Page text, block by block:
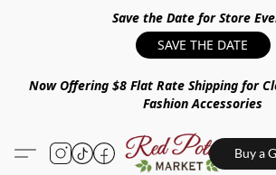
Save the Date for Store
SAVE THE DATE
Now Offering $8 Flat Rate Shipping for
Fashion Accessories
Buy a